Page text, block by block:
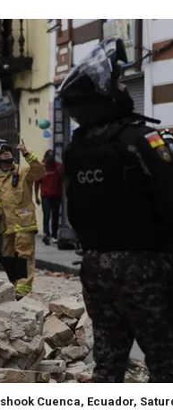
Cuenca, Ecuador,